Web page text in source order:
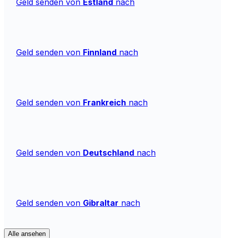
Geld senden von Finnland nach
Geld senden von Frankreich nach
Geld senden von Deutschland nach
Geld senden von Gibraltar nach
Alle ansehen